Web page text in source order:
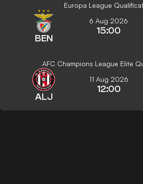
Europa League
BEN
6 Aug 2026
15:00
AFC Champions League Elite
ALJ
11 Aug 2026
12:00